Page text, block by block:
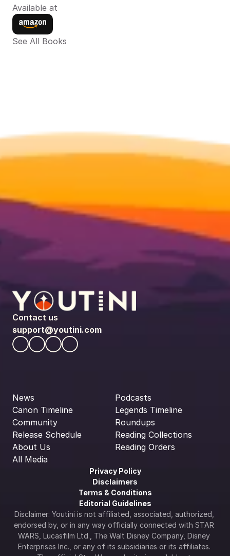
Available at
See All Books
Contact us
support@youtini.com
News
Canon Timeline
Community
Release Schedule
About Us
All Media
Podcasts
Legends Timeline
Roundups
Reading Collections
Reading Orders
Privacy Policy
Disclaimers
Terms & Conditions
Editorial Guidelines
Disclaimer: Youtini is not affiliated, associated, authorized,
endorsed by, or in any way officially connected with STAR
WARS, Lucasfilm Ltd., The Walt Disney Company, Disney
Enterprises Inc., or any of its subsidiaries or its affiliates.